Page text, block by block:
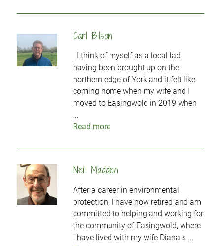
Carl Bilson
I think of myself as a local lad
having been brought up on the
northern edge of York and it felt like
coming home when my wife and I
moved to Easingwold in 2019 when
...
Read more
Neil Madden
After a career in environmental
protection, I have now retired and am
committed to helping and working for
the community of Easingwold, where
I have lived with my wife Diana s ...